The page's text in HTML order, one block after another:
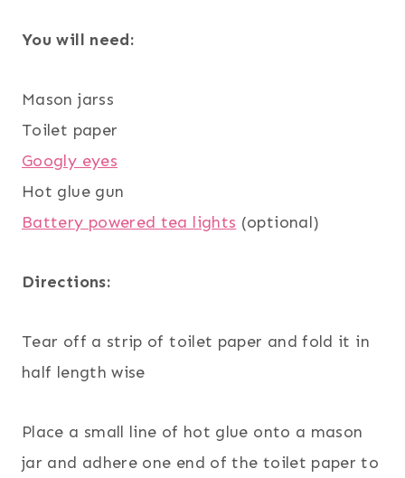
You will need:
Mason jarss
Toilet paper
Googly eyes
Hot glue gun
Battery powered tea lights (optional)
Directions:
Tear off a strip of toilet paper and fold it in
half length wise
Place a small line of hot glue onto a mason
jar and adhere one end of the toilet paper to